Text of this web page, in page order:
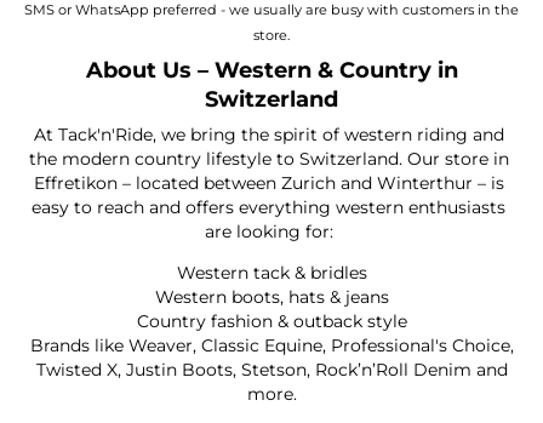
SMS or WhatsApp preferred - we usually are busy with customers in the
store.
About Us – Western & Country in
Switzerland
At Tack'n'Ride, we bring the spirit of western riding and
the modern country lifestyle to Switzerland. Our store in
Effretikon – located between Zurich and Winterthur – is
easy to reach and offers everything western enthusiasts
are looking for:
Western tack & bridles
Western boots, hats & jeans
Country fashion & outback style
Brands like Weaver, Classic Equine, Professional's Choice,
Twisted X, Justin Boots, Stetson, Rock’n’Roll Denim and
more.